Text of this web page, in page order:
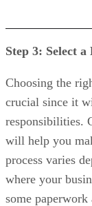
Step 3: Select
Choosing the
crucial since it
responsibilities.
will help you
process varies
where your
some